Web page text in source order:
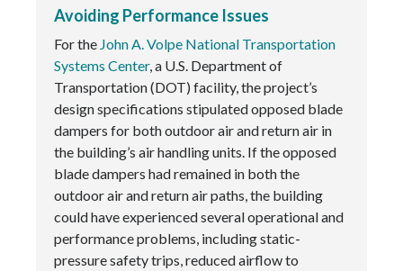
Avoiding Performance Issues
For the John A. Volpe National Transportation
Systems Center, a U.S. Department of
Transportation (DOT) facility, the project’s
design specifications stipulated opposed blade
dampers for both outdoor air and return air in
the building’s air handling units. If the opposed
blade dampers had remained in both the
outdoor air and return air paths, the building
could have experienced several operational and
performance problems, including static-
pressure safety trips, reduced airflow to